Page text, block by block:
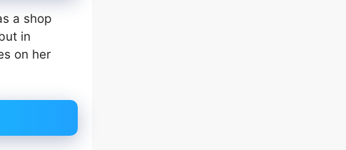
a shop
in
on her